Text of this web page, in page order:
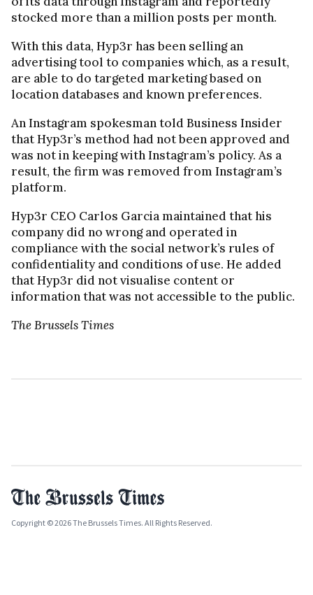
stocked more than a million posts per month.
With this data, Hyp3r has been selling an
advertising tool to companies which, as a result,
are able to do targeted marketing based on
location databases and known preferences.
An Instagram spokesman told Business Insider
that Hyp3r’s method had not been approved and
was not in keeping with Instagram’s policy. As a
result, the firm was removed from Instagram’s
platform.
Hyp3r CEO Carlos Garcia maintained that his
company did no wrong and operated in
compliance with the social network’s rules of
confidentiality and conditions of use. He added
that Hyp3r did not visualise content or
information that was not accessible to the public.
The Brussels Times
Copyright © 2026 The Brussels Times. All Rights Reserved.